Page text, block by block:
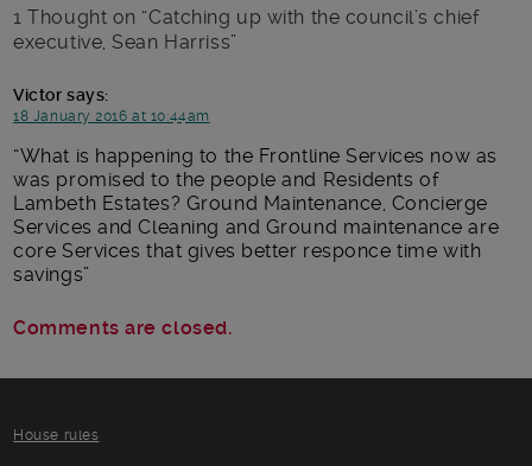
1 Thought on “Catching up with the council’s chief
executive, Sean Harriss”
Victor says:
18 January 2016 at 10:44am
What is happening to the Frontline Services now as
was promised to the people and Residents of
Lambeth Estates? Ground Maintenance, Concierge
Services and Cleaning and Ground maintenance are
core Services that gives better responce time with
savings
Comments are closed.
House rules